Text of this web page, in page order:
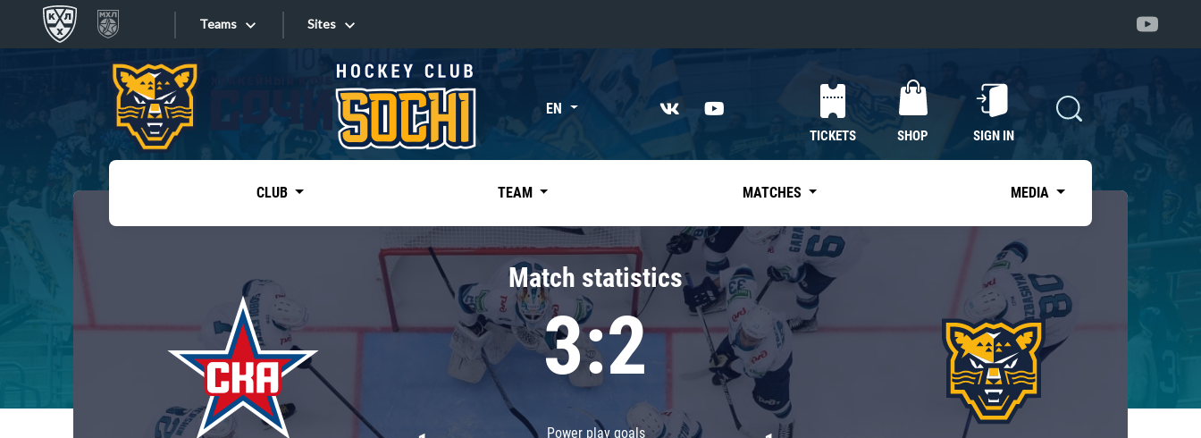
Teams
Tarasov division
Dinamo Mn
Dynamo M
Lokomotiv
«East»
Kharlamov division
Avtomobilist
Chernyshev division
Avangard
Admiral
Sites
Sites EN
TICKETS SHOP SIGN IN
CLUB TEAM MATCHES MEDIA
Match statistics
3:2
Power play goals